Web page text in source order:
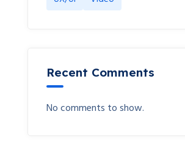
Recent Comments
No comments to show.